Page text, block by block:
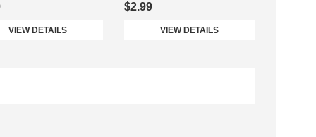
VIEW DETAILS
$2.99
VIEW DETAILS